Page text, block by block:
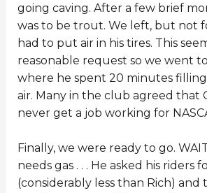
going caving. After a few brief
was to be trout. We left, but not
had to put air in his tires. This
reasonable request so we went
where he spent 20 minutes
air. Many in the club agreed that
never get a job working for
Finally, we were ready to go.
needs gas . . . He asked his riders
(considerably less than Rich) and